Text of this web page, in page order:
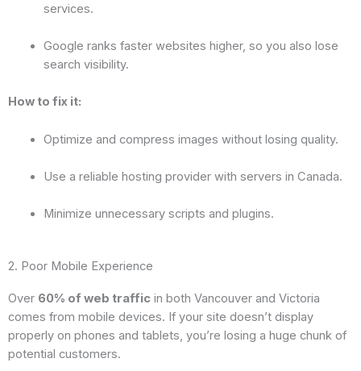
services.
Google ranks faster websites higher, so you also lose
search visibility.
How to fix it:
Optimize and compress images without losing quality.
Use a reliable hosting provider with servers in Canada.
Minimize unnecessary scripts and plugins.
2. Poor Mobile Experience
Over 60% of web traffic in both Vancouver and Victoria
comes from mobile devices. If your site doesn’t display
properly on phones and tablets, you’re losing a huge chunk of
potential customers.